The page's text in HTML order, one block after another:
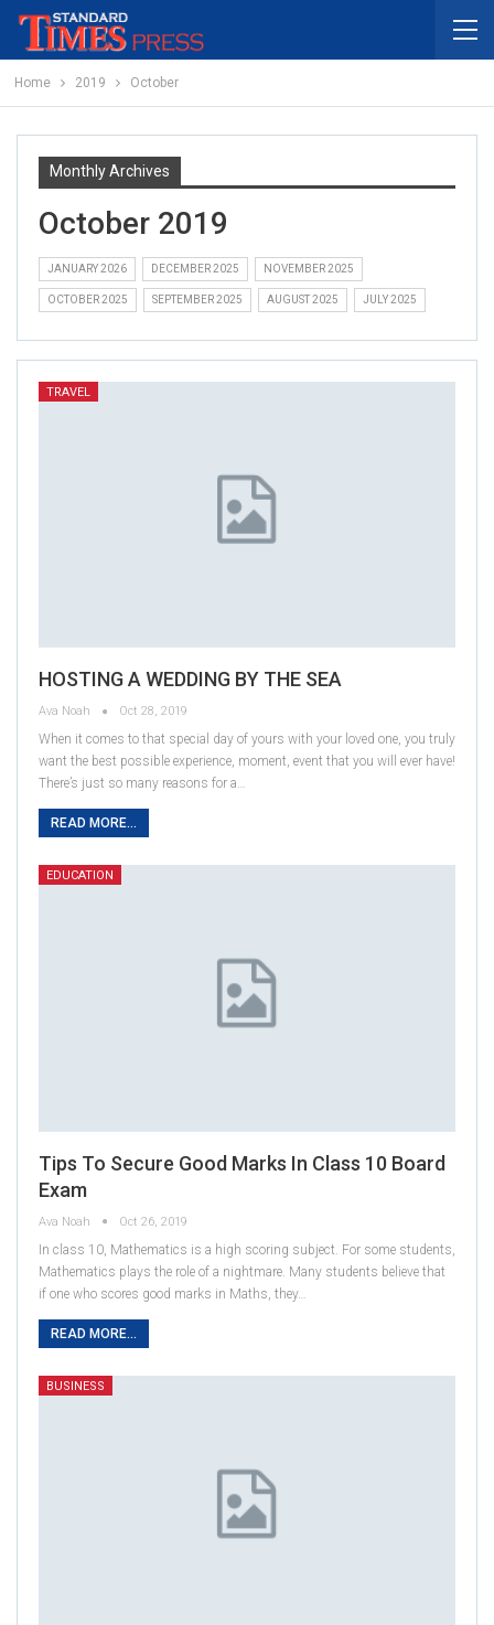
Home 2019 October
Monthly Archives
October 2019
JANUARY 2026 DECEMBER 2025 NOVEMBER 2025
OCTOBER 2025 SEPTEMBER 2025 AUGUST 2025 JULY 2025
TRAVEL
HOSTING A WEDDING BY THE SEA
Ava Noah Oct 28, 2019
When it comes to that special day of yours with your loved one, you truly
want the best possible experience, moment, event that you will ever have!
There’s just so many reasons for a…
READ MORE...
EDUCATION
Tips To Secure Good Marks In Class 10 Board
Exam
Ava Noah Oct 26, 2019
In class 10, Mathematics is a high scoring subject. For some students,
Mathematics plays the role of a nightmare. Many students believe that
if one who scores good marks in Maths, they…
READ MORE...
BUSINESS